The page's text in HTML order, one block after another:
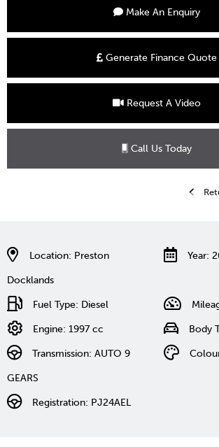
Make An Enquiry
Generate Finance Quote
Request A Video
Call Us Today
Location: Preston
Docklands
Year:
Fuel Type: Diesel
Engine: 1997 cc Body
Transmission: AUTO 9
GEARS
Registration: PJ24AEL